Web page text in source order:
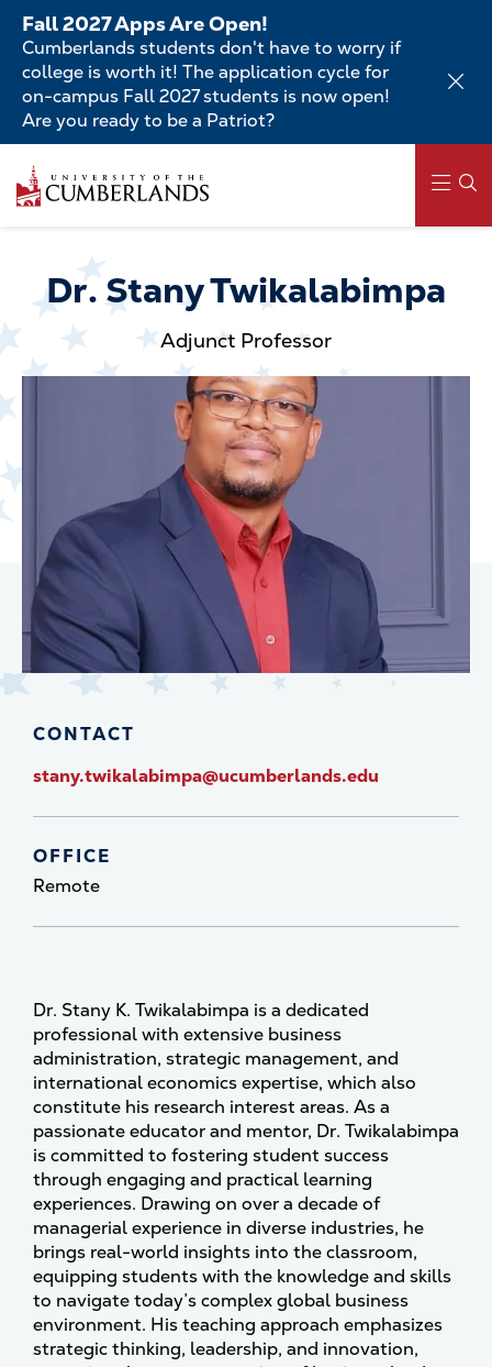
Skip
main
content
Fall 2027 Apps Are Open!
Cumberlands students don't have to worry if
college is worth it! The application cycle for
on-campus Fall 2027 students is now open!
Are you ready to be a Patriot?
to
main
navigation
Dr. Stany Twikalabimpa
Adjunct Professor
Dr. Stany K. Twikalabimpa is a dedicated
professional with extensive business
administration, strategic management, and
international economics expertise, which also
constitute his research interest areas. As a
passionate educator and mentor, Dr. Twikalabimpa
is committed to fostering student success
through engaging and practical learning
experiences. Drawing on over a decade of
managerial experience in diverse industries, he
brings real-world insights into the classroom,
equipping students with the knowledge and skills
to navigate today’s complex global business
environment. His teaching approach emphasizes
strategic thinking, leadership, and innovation,
CONTACT
stany.twikalabimpa@ucumberlands.edu
OFFICE
Remote